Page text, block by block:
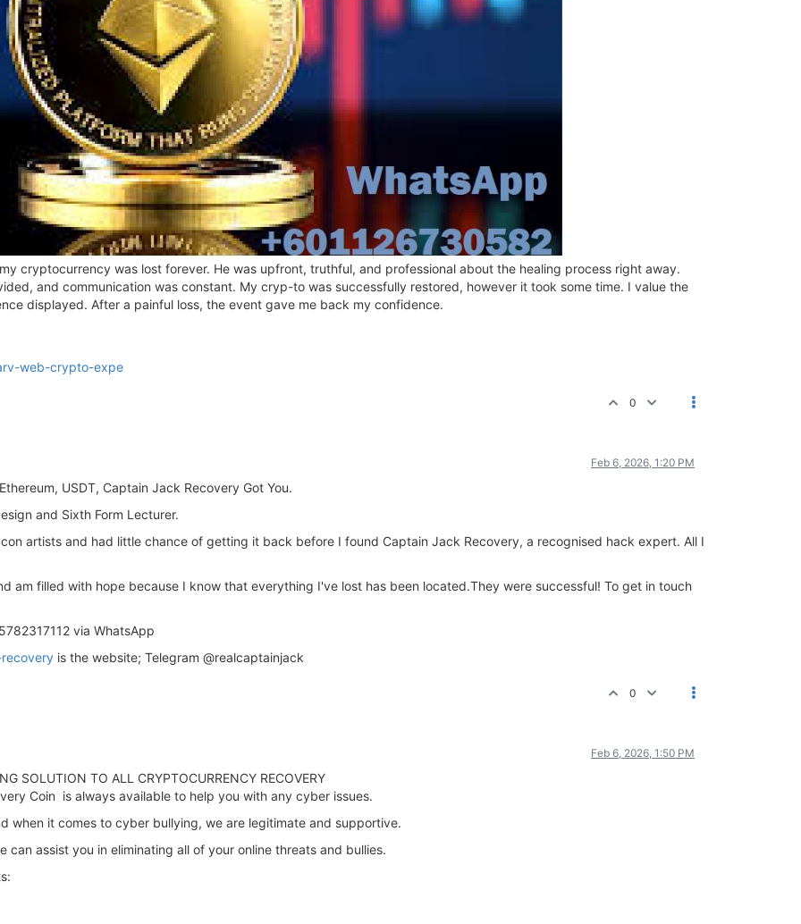
cryptocurrency was lost forever. He was upfront, truthful, and professional about the healing process right away.
and communication was constant. My cryp-to was successfully restored, however it took some time. I value the
displayed. After a painful loss, the event gave me back my confidence.
web-crypto-expe
0
Feb 6, 2026, 1:20 PM
USDT, Captain Jack Recovery Got You.
and Sixth Form Lecturer.
artists and had little chance of getting it back before I found Captain Jack Recovery, a recognised hack expert. All I
am filled with hope because I know that everything I've lost has been located.They were successful! To get in touch
via WhatsApp
is the website; Telegram @realcaptainjack
0
Feb 6, 2026, 1:50 PM
SOLUTION TO ALL CRYPTOCURRENCY RECOVERY
Coin is always available to help you with any cyber issues.
when it comes to cyber bullying, we are legitimate and supportive.
can assist you in eliminating all of your online threats and bullies.